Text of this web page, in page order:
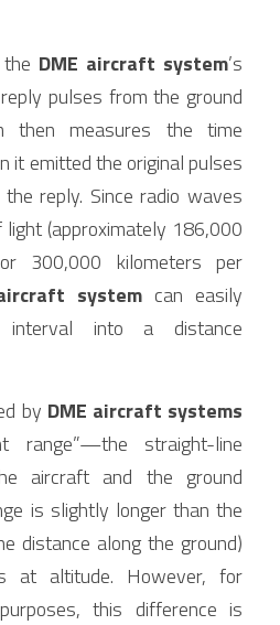
DME aircraft system’s
pulses from the ground
then measures the time
it emitted the original pulses
reply. Since radio waves
(approximately 186,000
300,000 kilometers per
system can easily
into a distance
by DME aircraft systems
range”—the straight-line
aircraft and the ground
is slightly longer than the
distance along the ground)
at altitude. However, for
this difference is